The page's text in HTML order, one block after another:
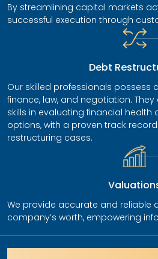
By streamlining capital markets
successful execution through
Debt
Our skilled professionals possess
finance, law, and negotiation.
skills in evaluating financial health
options, with a proven track
restructuring cases.
We provide accurate and reliable
company’s worth, empowering